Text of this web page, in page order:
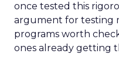
once tested this
argument for testing
programs worth
ones already getting